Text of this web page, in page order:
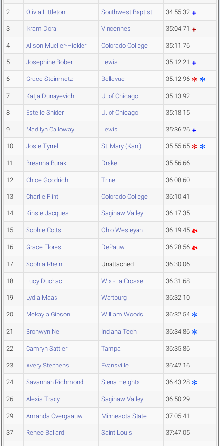
2 Olivia Littleton Southwest Baptist 34:55.32
3 Ikram Dorai Vincennes 35:04.71
4 Alison Mueller-Hickler Colorado College 35:11.76
5 Josephine Bober Lewis 35:12.21
6 Grace Steinmetz Bellevue 35:12.96
7 Katja Dunayevich U. of Chicago 35:13.92
8 Estelle Snider U. of Chicago 35:18.15
9 Madilyn Calloway Lewis 35:36.26
10 Josie Tyrrell St. Mary (Kan.) 35:55.65
11 Breanna Burak Drake 35:56.66
12 Chloe Goodrich Trine 36:08.60
13 Charlie Flint Colorado College 36:10.41
14 Kinsie Jacques Saginaw Valley 36:17.35
15 Sophie Cotts Ohio Wesleyan 36:19.45
16 Grace Flores DePauw 36:28.56
17 Sophia Rhein Unattached 36:30.06
18 Lucy Duchac Wis.-La Crosse 36:31.68
19 Lydia Maas Wartburg 36:32.10
20 Mekayla Gibson William Woods 36:32.54
21 Bronwyn Nel Indiana Tech 36:34.86
22 Camryn Sattler Tampa 36:35.86
23 Avery Stephens Evansville 36:42.16
24 Savannah Richmond Siena Heights 36:43.28
26 Alexis Tracy Saginaw Valley 36:50.29
29 Amanda Overgaauw Minnesota State 37:05.41
37 Renee Ballard Saint Louis 37:47.05